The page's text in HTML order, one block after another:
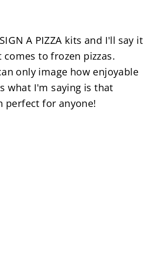
A PIZZA kits and I'll say it
to frozen pizzas.
only image how enjoyable
what I'm saying is that
perfect for anyone!